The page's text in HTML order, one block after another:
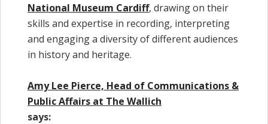
National Museum Cardiff, drawing on their
skills and expertise in recording, interpreting
and engaging a diversity of different audiences
in history and heritage.
Amy Lee Pierce, Head of Communications &
Public Affairs at The Wallich
says: